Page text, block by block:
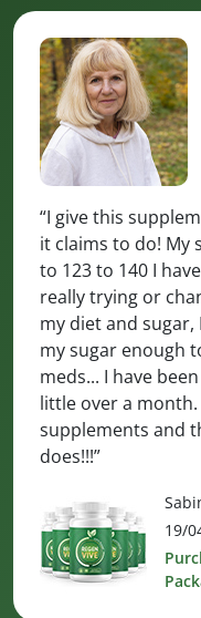
“I give this
it claims to do! My
to 123 to 140 I
really trying or
my diet and
my sugar enough
meds... I have
little over a
supplements and
does!!!”
19/